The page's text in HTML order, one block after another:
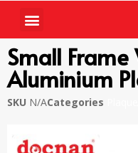
Small
Aluminium
SKU N/ACategories